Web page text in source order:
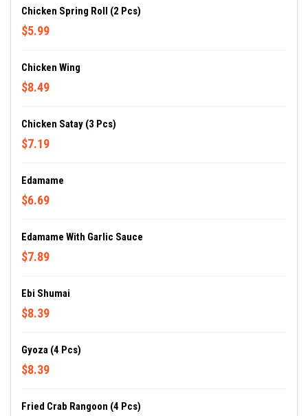
Chicken Spring Roll (2 Pcs)
$5.99
Chicken Wing
$8.49
Chicken Satay (3 Pcs)
$7.19
Edamame
$6.69
Edamame With Garlic Sauce
$7.89
Ebi Shumai
$8.39
Gyoza (4 Pcs)
$8.39
Fried Crab Rangoon (4 Pcs)